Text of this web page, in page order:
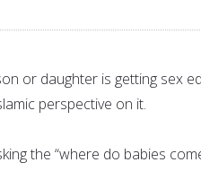
or daughter is getting sex
perspective on it.
the “where do babies